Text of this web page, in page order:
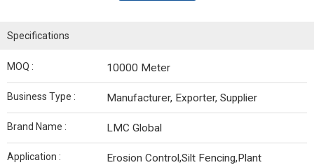
Specifications
MOQ : 10000 Meter
Business Type : Manufacturer, Exporter, Supplier
Brand Name : LMC Global
Application :
Erosion Control,Silt Fencing,Plant